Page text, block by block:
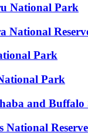
National Park
National
Park
Park
and Buffalo
National Reserve